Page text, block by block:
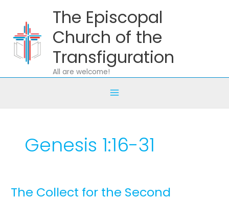
content
The Episcopal
Church of the
Transfiguration
All are welcome!
Genesis 1:16-31
The Collect for the Second
The